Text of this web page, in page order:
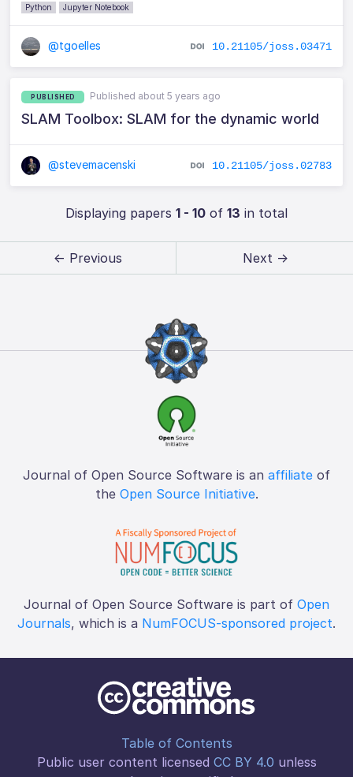
Python Jupyter Notebook
@tgoelles 10.21105/joss.03471
PUBLISHED Published about 5 years ago
SLAM Toolbox: SLAM for the dynamic world
@stevemacenski 10.21105/joss.02783
Displaying papers 1 - 10of 13 in total
← Previous Next →
Journal of Open Source Software is an affiliate of
the Open Source Initiative.
Journal of Open Source Software is part of Open
Journals, which is a NumFOCUS-sponsored project.
Table of Contents
Public user content licensed CC BY 4.0 unless